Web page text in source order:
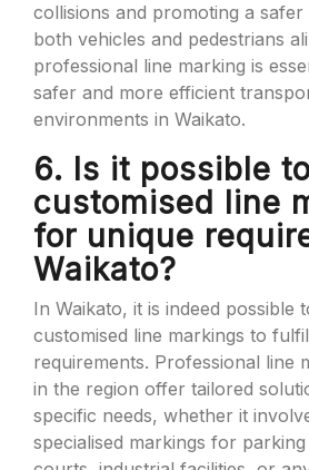
collisions and promoting a
both vehicles and pedestrians
professional line marking is
safer and more efficient
environments in Waikato.
6. Is it possible
customised line
for unique
Waikato?
In Waikato, it is indeed possible
customised line markings to
requirements. Professional line
in the region offer tailored
specific needs, whether it
specialised markings for